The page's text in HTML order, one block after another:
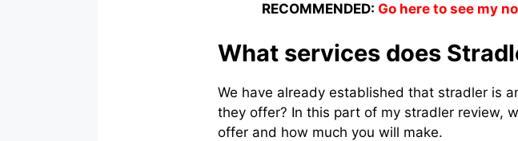
RECOMMENDED: Go here to see my
What services does
We have already established that stradler is
they offer? In this part of my stradler review,
offer and how much you will make.